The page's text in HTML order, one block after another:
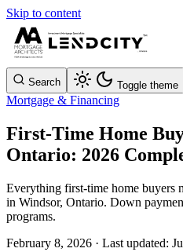
Skip to content
Search Toggle theme
Mortgage & Financing
First-Time Home
Ontario: 2026
Everything first-time home buyers
in Windsor, Ontario. Down
programs.
February 8, 2026 · Last updated: